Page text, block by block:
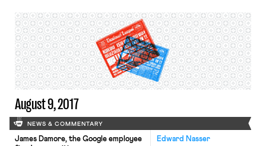
to the “disappearance of good jobs
for people with less education.”
Chen emphasizes that the decline is
driven primarily by those without
college […]
August 9, 2017
NEWS & COMMENTARY
Edward Nasser
James Damore, the Google employee